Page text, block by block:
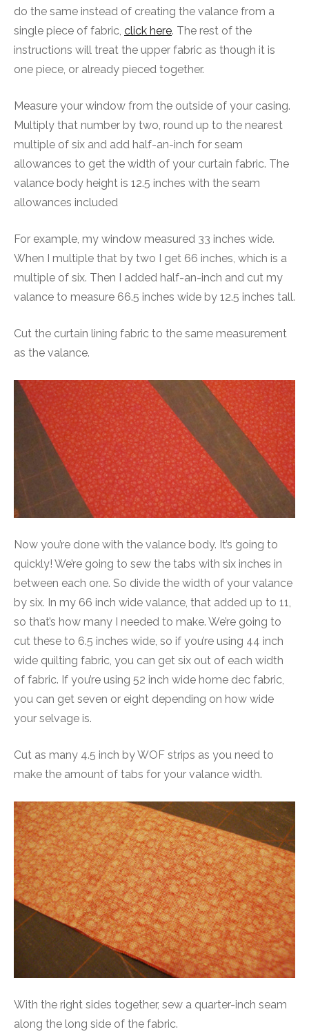
do the same instead of creating the valance from a
single piece of fabric, click here. The rest of the
instructions will treat the upper fabric as though it is
one piece, or already pieced together.
Measure your window from the outside of your casing.
Multiply that number by two, round up to the nearest
multiple of six and add half-an-inch for seam
allowances to get the width of your curtain fabric. The
valance body height is 12.5 inches with the seam
allowances included
For example, my window measured 33 inches wide.
When I multiple that by two I get 66 inches, which is a
multiple of six. Then I added half-an-inch and cut my
valance to measure 66.5 inches wide by 12.5 inches tall.
Cut the curtain lining fabric to the same measurement
as the valance.
Now you’re done with the valance body. It’s going to
quickly! We’re going to sew the tabs with six inches in
between each one. So divide the width of your valance
by six. In my 66 inch wide valance, that added up to 11,
so that’s how many I needed to make. We’re going to
cut these to 6.5 inches wide, so if you’re using 44 inch
wide quilting fabric, you can get six out of each width
of fabric. If you’re using 52 inch wide home dec fabric,
you can get seven or eight depending on how wide
your selvage is.
Cut as many 4.5 inch by WOF strips as you need to
make the amount of tabs for your valance width.
With the right sides together, sew a quarter-inch seam
along the long side of the fabric.